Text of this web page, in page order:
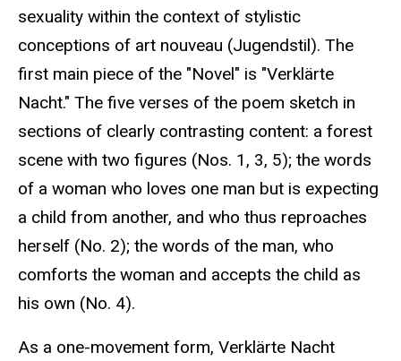
sexuality within the context of stylistic
conceptions of art nouveau (Jugendstil). The
first main piece of the "Novel" is "Verklärte
Nacht." The five verses of the poem sketch in
sections of clearly contrasting content: a forest
scene with two figures (Nos. 1, 3, 5); the words
of a woman who loves one man but is expecting
a child from another, and who thus reproaches
herself (No. 2); the words of the man, who
comforts the woman and accepts the child as
his own (No. 4).
As a one-movement form, Verklärte Nacht